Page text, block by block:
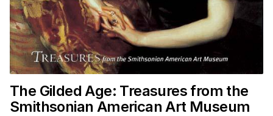
The Gilded Age: Treasures from the
Smithsonian American Art Museum